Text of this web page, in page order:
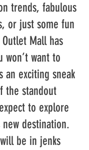
trends, fabulous
or just some fun
Mall has
won’t want to
an exciting sneak
the standout
to explore
destination.
be in jenks